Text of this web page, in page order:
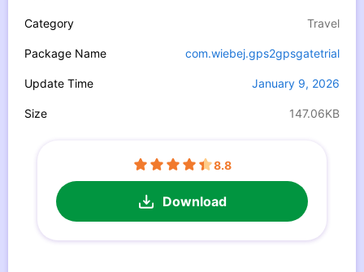
Category Travel
Package Name com.wiebej.gps2gpsgatetrial
Update Time January 9, 2026
Size 147.06KB
8.8
Download